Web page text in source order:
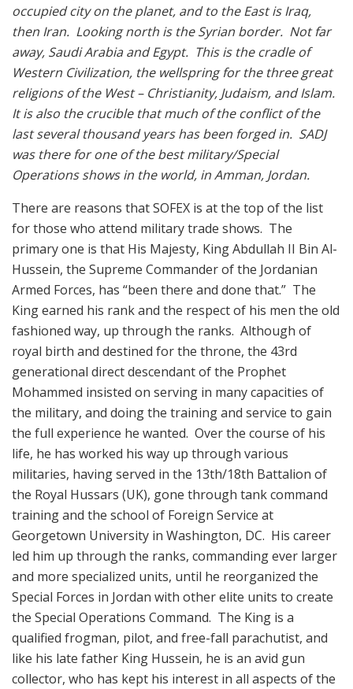
occupied city on the planet, and to the East is Iraq,
then Iran. Looking north is the Syrian border. Not far
away, Saudi Arabia and Egypt. This is the cradle of
Western Civilization, the wellspring for the three great
religions of the West – Christianity, Judaism, and Islam.
It is also the crucible that much of the conflict of the
last several thousand years has been forged in. SADJ
was there for one of the best military/Special
Operations shows in the world, in Amman, Jordan.
There are reasons that SOFEX is at the top of the list
for those who attend military trade shows. The
primary one is that His Majesty, King Abdullah II Bin Al-
Hussein, the Supreme Commander of the Jordanian
Armed Forces, has “been there and done that.” The
King earned his rank and the respect of his men the old
fashioned way, up through the ranks. Although of
royal birth and destined for the throne, the 43rd
generational direct descendant of the Prophet
Mohammed insisted on serving in many capacities of
the military, and doing the training and service to gain
the full experience he wanted. Over the course of his
life, he has worked his way up through various
militaries, having served in the 13th/18th Battalion of
the Royal Hussars (UK), gone through tank command
training and the school of Foreign Service at
Georgetown University in Washington, DC. His career
led him up through the ranks, commanding ever larger
and more specialized units, until he reorganized the
Special Forces in Jordan with other elite units to create
the Special Operations Command. The King is a
qualified frogman, pilot, and free-fall parachutist, and
like his late father King Hussein, he is an avid gun
collector, who has kept his interest in all aspects of the